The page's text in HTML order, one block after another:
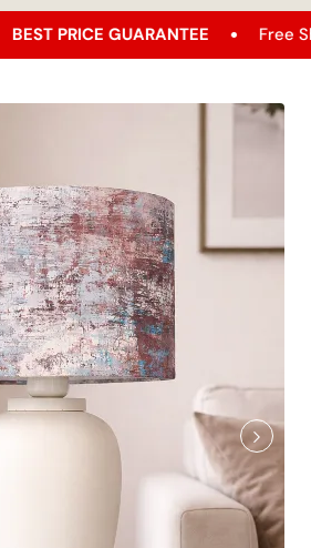
GUARANTEE Free Shipping